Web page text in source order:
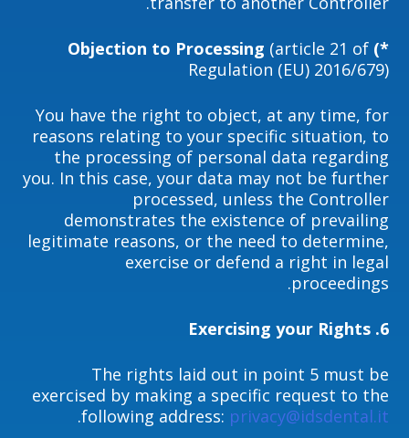
*) Objection to Processing
(article 21 of
Regulation (EU) 2016/679)
You have the right to object, at any time, for
reasons relating to your specific situation, to
the processing of personal data regarding
you. In this case, your data may not be further
processed, unless the Controller
demonstrates the existence of prevailing
legitimate reasons, or the need to determine,
exercise or defend a right in legal
proceedings.
6. Exercising your Rights
The rights laid out in point 5 must be
exercised by making a specific request to the
following address: privacy@idsdental.it
.